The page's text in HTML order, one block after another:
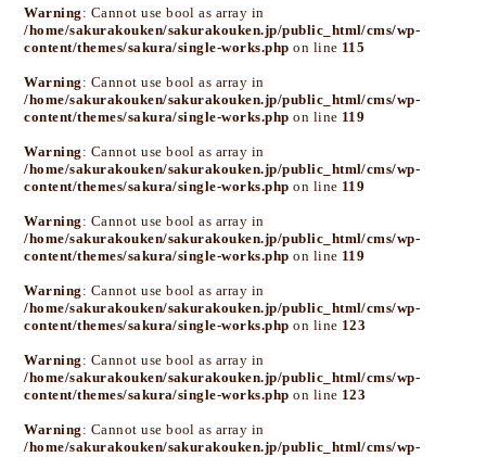
Warning : Cannot use bool as array in
/home/sakurakouken/sakurakouken.jp/public_html/cms/wp-
content/themes/sakura/single-works.php on line 115
Warning : Cannot use bool as array in
/home/sakurakouken/sakurakouken.jp/public_html/cms/wp-
content/themes/sakura/single-works.php on line 119
Warning : Cannot use bool as array in
/home/sakurakouken/sakurakouken.jp/public_html/cms/wp-
content/themes/sakura/single-works.php on line 119
Warning : Cannot use bool as array in
/home/sakurakouken/sakurakouken.jp/public_html/cms/wp-
content/themes/sakura/single-works.php on line 119
Warning : Cannot use bool as array in
/home/sakurakouken/sakurakouken.jp/public_html/cms/wp-
content/themes/sakura/single-works.php on line 123
Warning : Cannot use bool as array in
/home/sakurakouken/sakurakouken.jp/public_html/cms/wp-
content/themes/sakura/single-works.php on line 123
Warning : Cannot use bool as array in
/home/sakurakouken/sakurakouken.jp/public_html/cms/wp-